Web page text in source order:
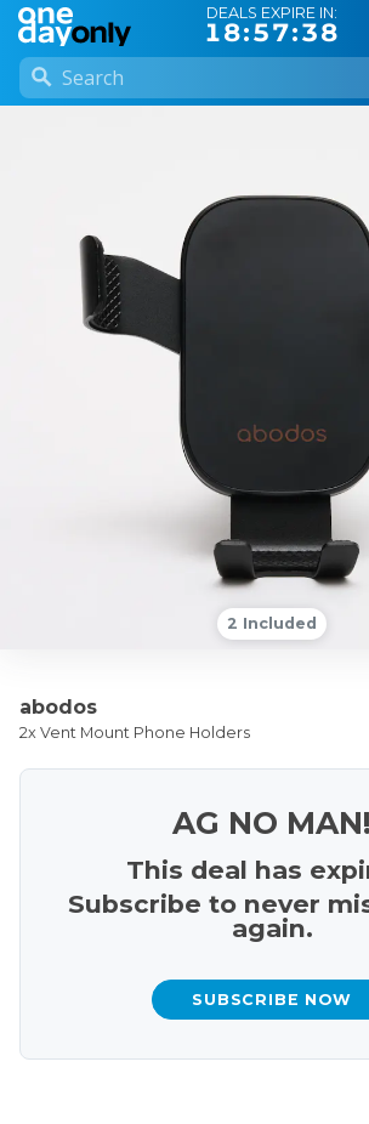
DEALS EXPIRE IN:
18:57:37
2 Included
abodos
2x Vent Mount Phone Holders
AG NO MAN!
This deal has
Subscribe to never
again.
SUBSCRIBE NOW